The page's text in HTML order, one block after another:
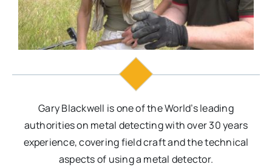
Gary Blackwell is one of the World’s leading
authorities on metal detecting with over 30 years
experience, covering field craft and the technical
aspects of using a metal detector.